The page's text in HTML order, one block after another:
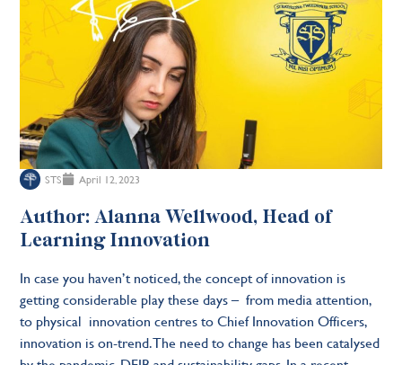
STS April 12, 2023
Author: Alanna Wellwood, Head of
Learning Innovation
In case you haven’t noticed, the concept of innovation is
getting considerable play these days – from media attention,
to physical innovation centres to Chief Innovation Officers,
innovation is on-trend. The need to change has been catalysed